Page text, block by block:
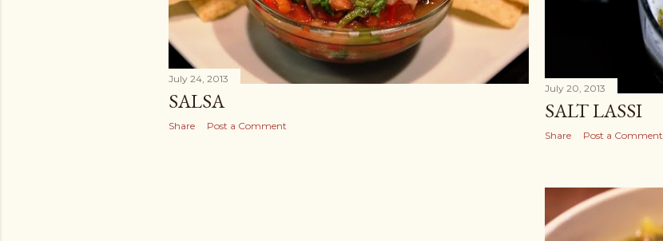
July 24, 2013
SALSA
Share Post a Comment
July 20, 2013
SALT LASSI
Share Post a Comment